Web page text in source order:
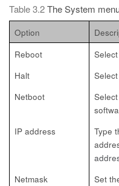
Table 3.2The System
Option
Reboot
Halt
Netboot
IP address
Type
Netmask
Set